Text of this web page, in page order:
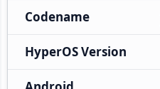
Codename
HyperOS Version